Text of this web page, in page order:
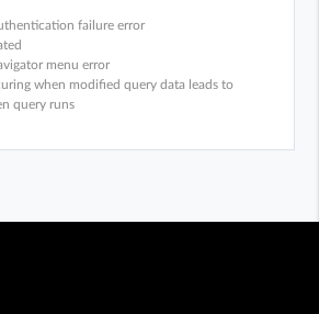
failure error
menu error
when modified query data leads to
query runs